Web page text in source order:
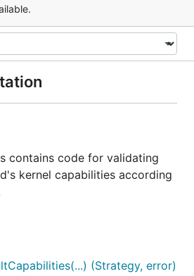
contains code for validating
kernel capabilities according
(Strategy, error)